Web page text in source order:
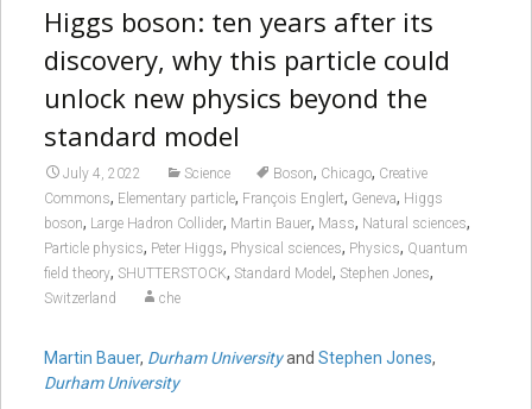
Higgs boson: ten years after its
discovery, why this particle could
unlock new physics beyond the
standard model
July 4, 2022 Science Boson, Chicago, Creative
Commons, Elementary particle, François Englert, Geneva, Higgs
boson, Large Hadron Collider, Martin Bauer, Mass, Natural sciences,
Particle physics, Peter Higgs, Physical sciences, Physics, Quantum
field theory, SHUTTERSTOCK, Standard Model , Stephen Jones,
Switzerland che
Martin Bauer, Durham Universityand Stephen Jones,
Durham University